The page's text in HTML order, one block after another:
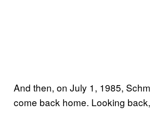
And then, on July 1, 1985,
come back home. Looking back,